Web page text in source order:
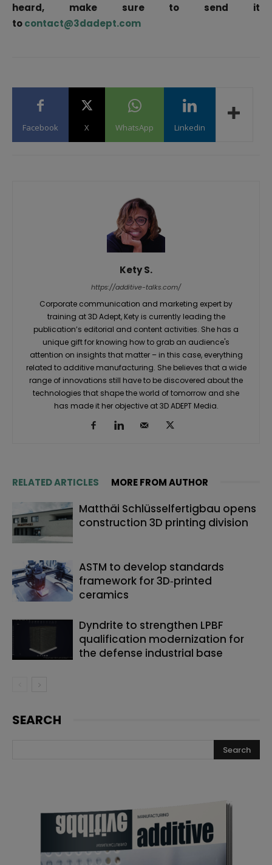
heard, make sure to send it
tocontact@3dadept.com
Facebook X WhatsApp Linkedin
Kety S.
https://additive-talks.com/
Corporate communication and marketing expert by
training at 3D Adept, Kety is currently leading the
publication’s editorial and content activities. She has a
unique gift for knowing how to grab an audience's
attention on insights that matter – in this case, everything
related to additive manufacturing. She believes that a wide
range of innovations still have to be discovered about the
technologies that shape the world of tomorrow and she
has made it her objective at 3D ADEPT Media.
RELATED ARTICLES MORE FROM AUTHOR
Matthäi Schlüsselfertigbau opens
construction 3D printing division
ASTM to develop standards
framework for 3D‑printed
ceramics
Dyndrite to strengthen LPBF
qualification modernization for
the defense industrial base
SEARCH